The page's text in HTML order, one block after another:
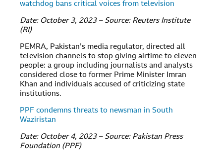
watchdog bans critical voices from television
Date: October 3, 2023 – Source: Reuters Institute
(RI)
PEMRA, Pakistan’s media regulator, directed all
television channels to stop giving airtime to eleven
people: a group including journalists and analysts
considered close to former Prime Minister Imran
Khan and individuals accused of criticizing state
institutions.
PPF condemns threats to newsman in South
Waziristan
Date: October 4, 2023 – Source: Pakistan Press
Foundation (PPF)